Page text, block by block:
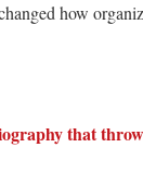
how
that